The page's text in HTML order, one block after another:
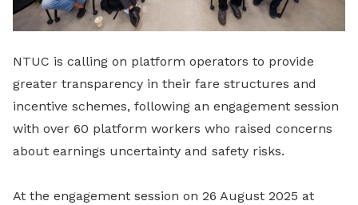
NTUC is calling on platform operators to provide
greater transparency in their fare structures and
incentive schemes, following an engagement session
with over 60 platform workers who raised concerns
about earnings uncertainty and safety risks.
At the engagement session on 26 August 2025 at